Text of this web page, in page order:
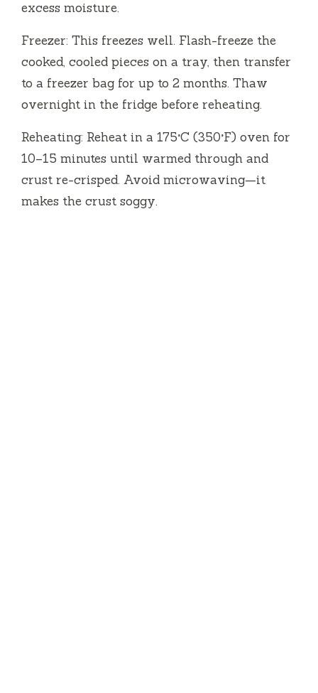
excess moisture.
Freezer: This freezes well. Flash-freeze the
cooked, cooled pieces on a tray, then transfer
to a freezer bag for up to 2 months. Thaw
overnight in the fridge before reheating.
Reheating: Reheat in a 175°C (350°F) oven for
10–15 minutes until warmed through and
crust re-crisped. Avoid microwaving—it
makes the crust soggy.